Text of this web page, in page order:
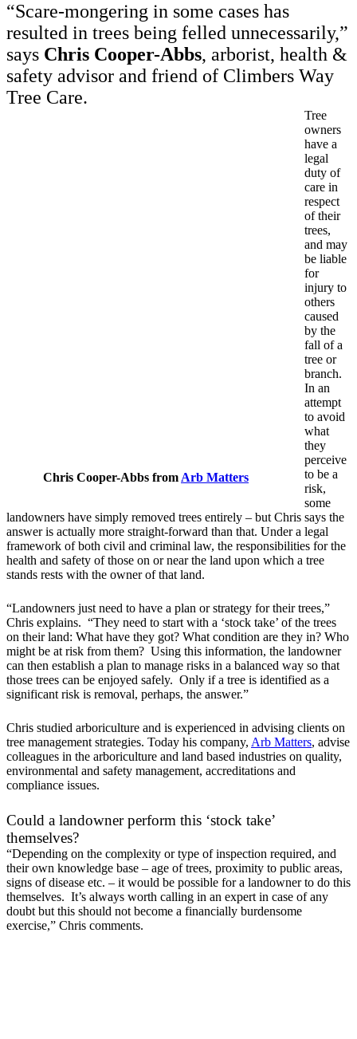
“Scare-mongering in some cases has
resulted in trees being felled unnecessarily,”
says Chris Cooper-Abbs, arborist, health &
safety advisor and friend of Climbers Way
Tree Care.
Chris Cooper-Abbs fromArb Matters
Tree
owners
have a
legal
duty of
care in
respect
of their
trees,
and may
be liable
for
injury to
others
caused
by the
fall of a
tree or
branch.
In an
attempt
to avoid
what
they
perceive
to be a
risk,
some
landowners have simply removed trees entirely – but Chris says the
answer is actually more straight-forward than that. Under a legal
framework of both civil and criminal law, the responsibilities for the
health and safety of those on or near the land upon which a tree
stands rests with the owner of that land.
“Landowners just need to have a plan or strategy for their trees,”
Chris explains. “They need to start with a ‘stock take’ of the trees
on their land: What have they got? What condition are they in? Who
might be at risk from them? Using this information, the landowner
can then establish a plan to manage risks in a balanced way so that
those trees can be enjoyed safely. Only if a tree is identified as a
significant risk is removal, perhaps, the answer.”
Chris studied arboriculture and is experienced in advising clients on
tree management strategies. Today his company, Arb Matters, advise
colleagues in the arboriculture and land based industries on quality,
environmental and safety management, accreditations and
compliance issues.
Could a landowner perform this ‘stock take’
themselves?
“Depending on the complexity or type of inspection required, and
their own knowledge base – age of trees, proximity to public areas,
signs of disease etc. – it would be possible for a landowner to do this
themselves. It’s always worth calling in an expert in case of any
doubt but this should not become a financially burdensome
exercise,” Chris comments.